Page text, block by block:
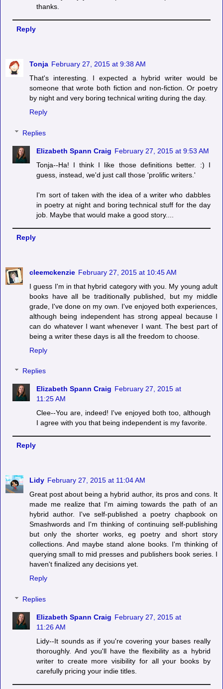
thanks.
Reply
Tonja February 27, 2015 at 9:38 AM
That's interesting. I expected a hybrid writer would be
someone that wrote both fiction and non-fiction. Or poetry
by night and very boring technical writing during the day.
Reply
Replies
Elizabeth Spann Craig February 27, 2015 at 9:53 AM
Tonja--Ha! I think I like those definitions better. :) I
guess, instead, we'd just call those 'prolific writers.'
I'm sort of taken with the idea of a writer who dabbles
in poetry at night and boring technical stuff for the day
job. Maybe that would make a good story....
Reply
cleemckenzie February 27, 2015 at 10:45 AM
I guess I'm in that hybrid category with you. My young adult
books have all be traditionally published, but my middle
grade, I've done on my own. I've enjoyed both experiences,
although being independent has strong appeal because I
can do whatever I want whenever I want. The best part of
being a writer these days is all the freedom to choose.
Reply
Replies
Elizabeth Spann Craig February 27, 2015 at
11:25 AM
Clee--You are, indeed! I've enjoyed both too, although
I agree with you that being independent is my favorite.
Reply
Lidy February 27, 2015 at 11:04 AM
Great post about being a hybrid author, its pros and cons. It
made me realize that I'm aiming towards the path of an
hybrid author. I've self-published a poetry chapbook on
Smashwords and I'm thinking of continuing self-publishing
but only the shorter works, eg poetry and short story
collections. And maybe stand alone books. I'm thinking of
querying small to mid presses and publishers book series. I
haven't finalized any decisions yet.
Reply
Replies
Elizabeth Spann Craig February 27, 2015 at
11:26 AM
Lidy--It sounds as if you're covering your bases really
thoroughly. And you'll have the flexibility as a hybrid
writer to create more visibility for all your books by
carefully pricing your indie titles.